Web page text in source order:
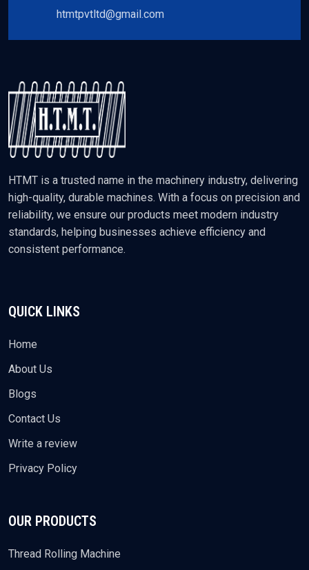
htmtpvtltd@gmail.com
HTMT is a trusted name in the machinery industry, delivering
high-quality, durable machines. With a focus on precision and
reliability, we ensure our products meet modern industry
standards, helping businesses achieve efficiency and
consistent performance.
QUICK LINKS
Home
About Us
Blogs
Contact Us
Write a review
Privacy Policy
OUR PRODUCTS
Thread Rolling Machine